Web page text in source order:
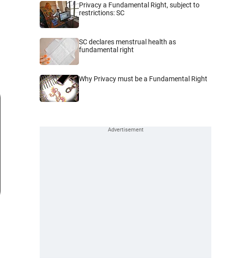
Privacy a Fundamental Right, subject to
restrictions: SC
SC declares menstrual health as
fundamental right
Why Privacy must be a Fundamental Right